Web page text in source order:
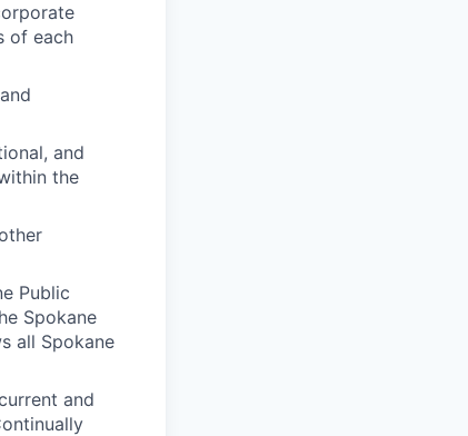
of each
and
the
Public
Spokane
all Spokane
and